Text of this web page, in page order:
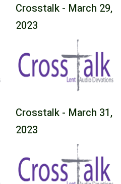
Crosstalk - March 29,
2023
Crosstalk - March 31,
2023